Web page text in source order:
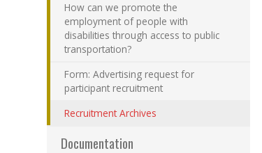
How can we promote the
employment of people with
disabilities through access to public
transportation?
Form: Advertising request for
participant recruitment
Recruitment Archives
Documentation